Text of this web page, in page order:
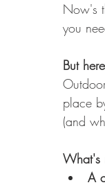
Now's
you
But
place
(and
What's
A